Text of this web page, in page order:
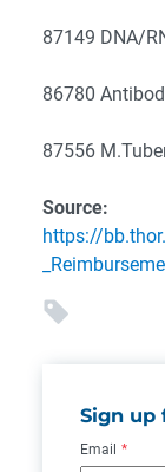
87149 DNA/
86780
87556
Source:
https://
Sign up
Email *